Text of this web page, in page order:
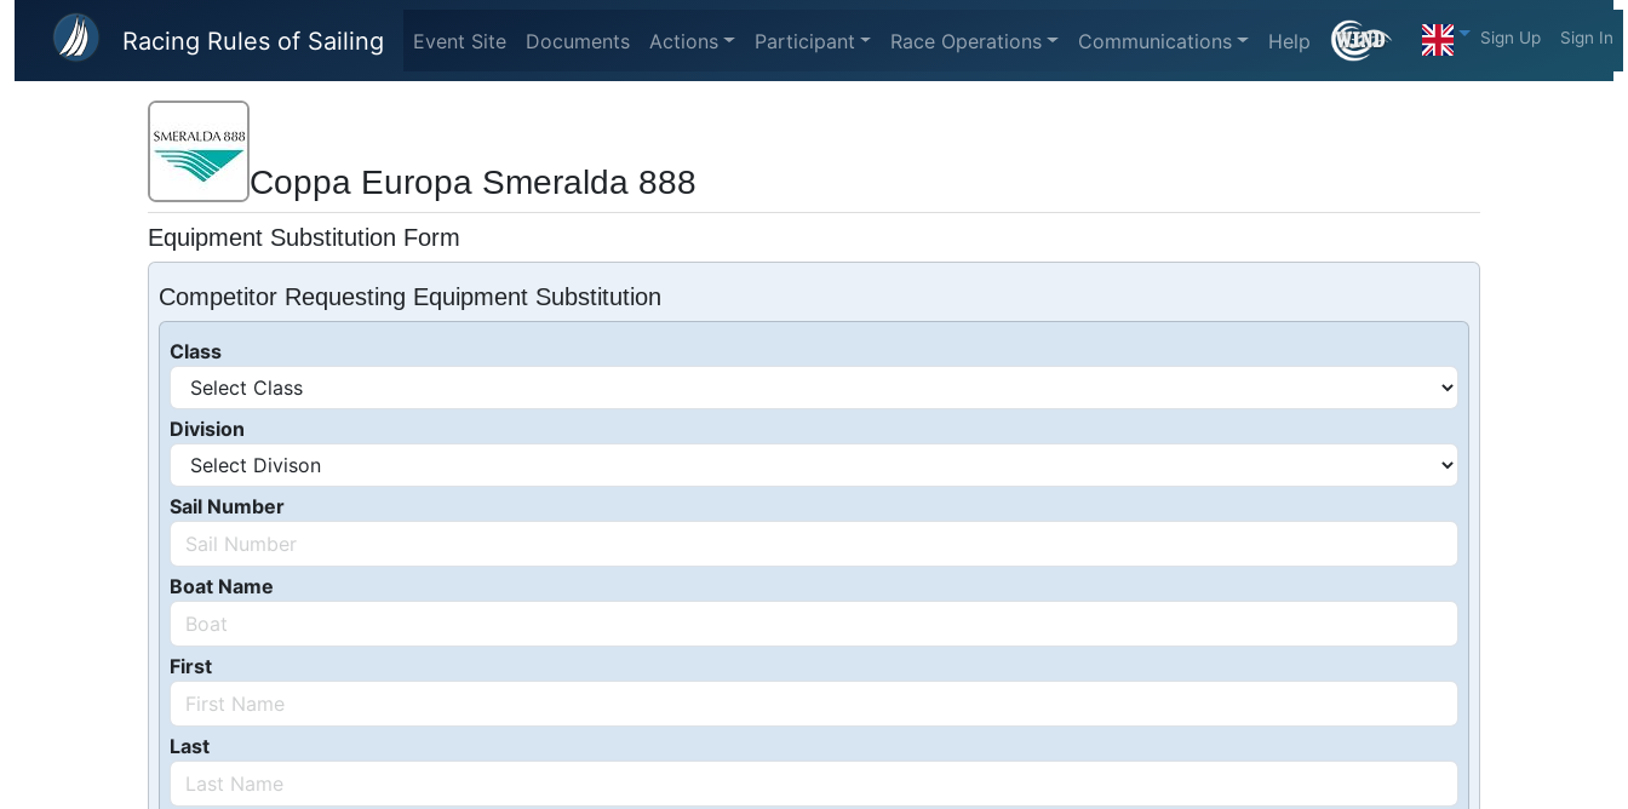
Skip to main content
Racing Rules of Sailing Event Site Documents Actions Participant Race Operations Communications Help Sign Up Sign In
Coppa Europa Smeralda 888
Equipment Substitution Form
Competitor Requesting Equipment Substitution
Class
Division
Sail Number
Boat Name
First
Last